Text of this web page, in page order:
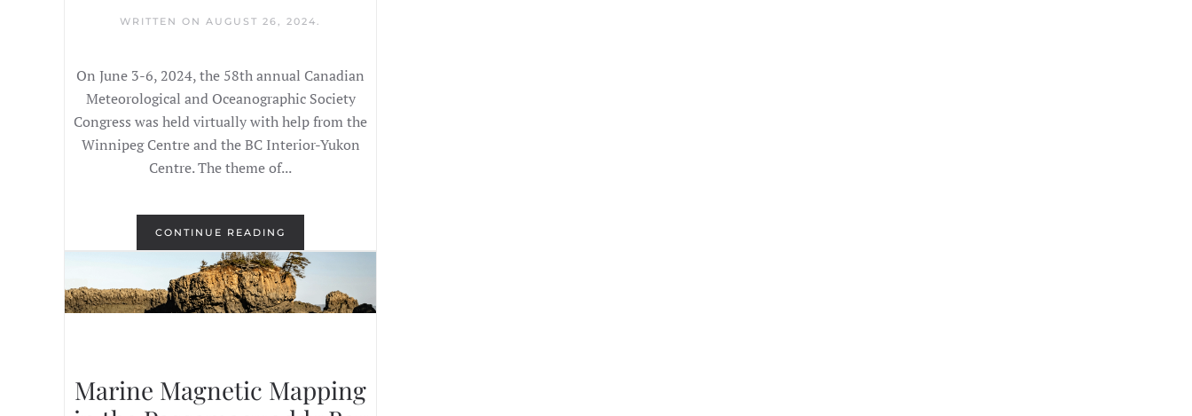
WRITTEN ONAUGUST 26, 2024
On June 3-6, 2024, the 58th annual Canadian
Meteorological and Oceanographic Society
Congress was held virtually with help from the
Winnipeg Centre and the BC Interior-Yukon
Centre. The theme of...
CONTINUE READING
Marine Magnetic Mapping